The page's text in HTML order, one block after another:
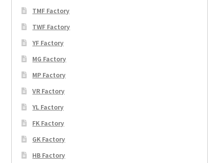
TMF Factory
TWF Factory
YF Factory
MG Factory
MP Factory
VR Factory
YL Factory
FK Factory
GK Factory
HB Factory